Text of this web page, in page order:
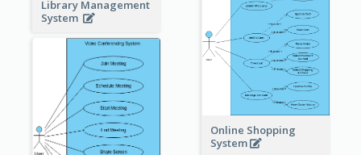
Library Management
System
Online Shopping
System